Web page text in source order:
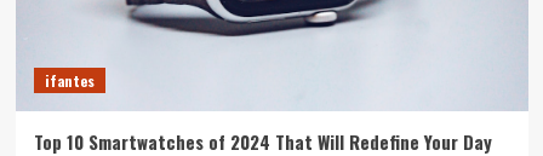
ifantes
Top 10 Smartwatches of 2024 That Will Redefine Your Day